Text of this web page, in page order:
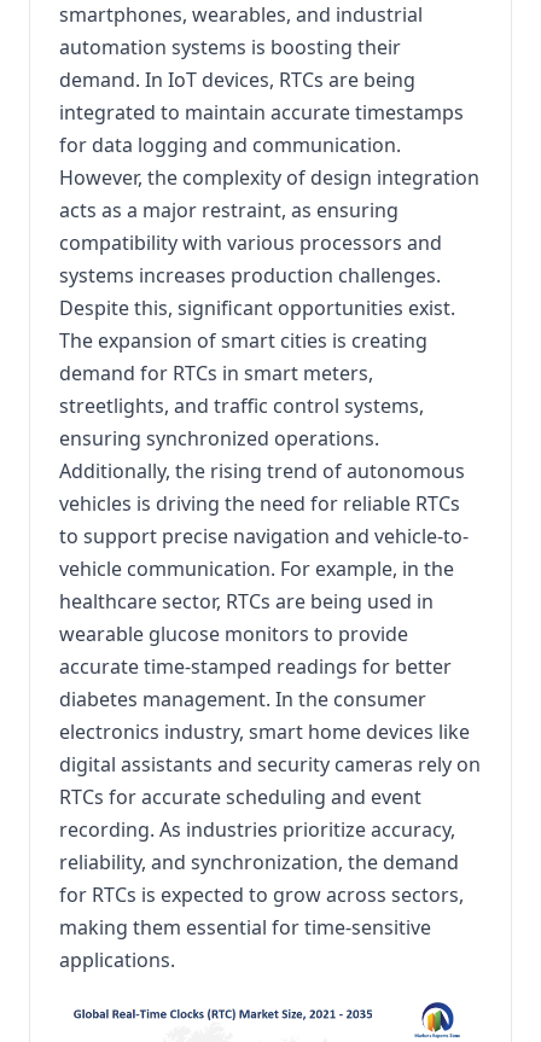
smartphones, wearables, and industrial
automation systems is boosting their
demand. In IoT devices, RTCs are being
integrated to maintain accurate timestamps
for data logging and communication.
However, the complexity of design integration
acts as a major restraint, as ensuring
compatibility with various processors and
systems increases production challenges.
Despite this, significant opportunities exist.
The expansion of smart cities is creating
demand for RTCs in smart meters,
streetlights, and traffic control systems,
ensuring synchronized operations.
Additionally, the rising trend of autonomous
vehicles is driving the need for reliable RTCs
to support precise navigation and vehicle-to-
vehicle communication. For example, in the
healthcare sector, RTCs are being used in
wearable glucose monitors to provide
accurate time-stamped readings for better
diabetes management. In the consumer
electronics industry, smart home devices like
digital assistants and security cameras rely on
RTCs for accurate scheduling and event
recording. As industries prioritize accuracy,
reliability, and synchronization, the demand
for RTCs is expected to grow across sectors,
making them essential for time-sensitive
applications.